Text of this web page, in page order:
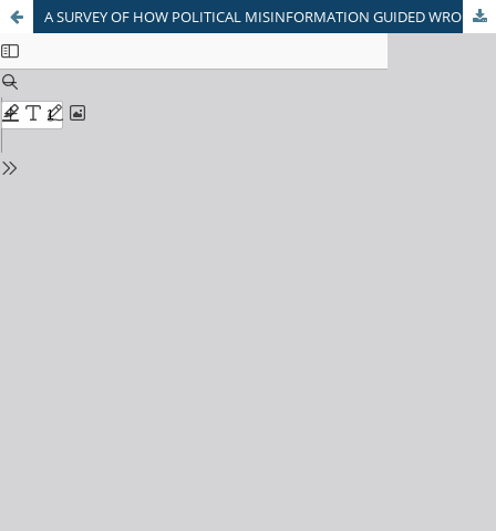
A SURVEY OF HOW POLITICAL MISINFORMATION GUIDED WRONGLY INTO PEOPLE